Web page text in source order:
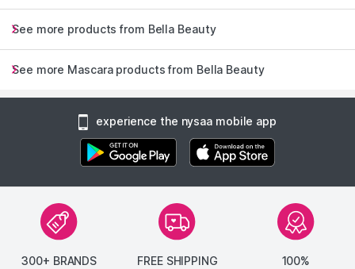
See more products from Bella Beauty
See more Mascara products from Bella Beauty
experience the nysaa mobile app
300+ BRANDS FREE SHIPPING
100%